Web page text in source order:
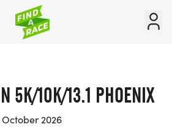
5K/10K/13.1 PHOENIX
October 2026